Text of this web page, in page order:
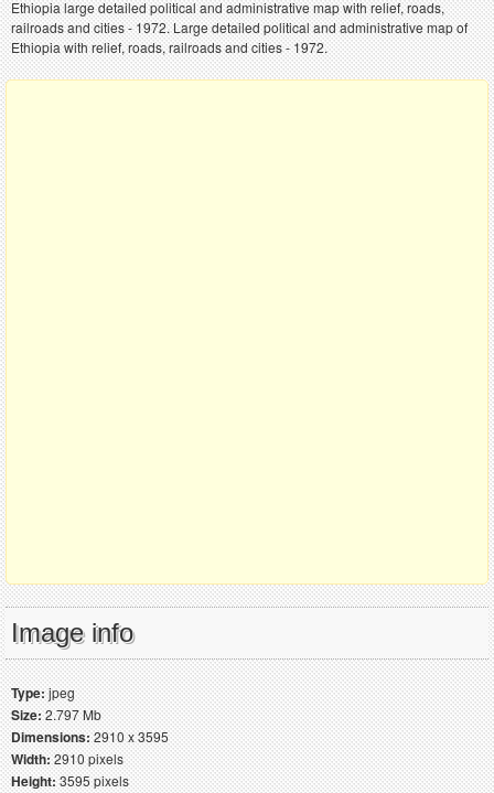
Ethiopia large detailed political and administrative map with relief, roads,
railroads and cities - 1972. Large detailed political and administrative map of
Ethiopia with relief, roads, railroads and cities - 1972.
Image info
Type:jpeg
Size:2.797 Mb
Dimensions:2910 x 3595
Width:2910 pixels
Height:3595 pixels